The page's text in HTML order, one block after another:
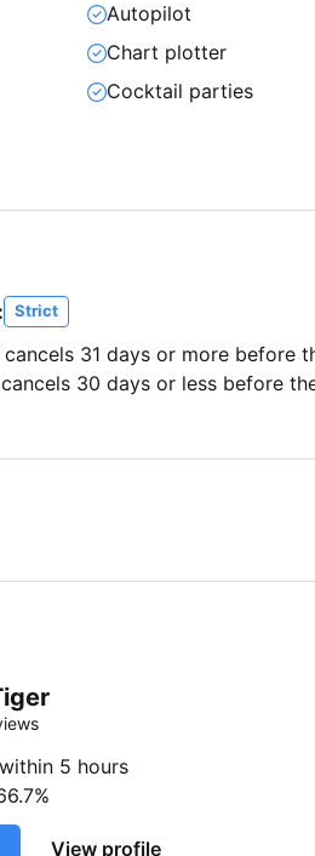
Autopilot
Chart plotter
Cocktail parties
Strict
31 days or more before
30 days or less before
5 hours
View profile